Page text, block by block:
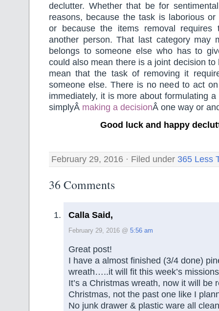
declutter. Whether that be for
reasons, because the task is laborious or
or because the items removal requires
another person. That last category may
belongs to someone else who has to
could also mean there is a joint decision
mean that the task of removing it
someone else. There is no need to act
immediately, it is more about formulating
simplyÂ making a decisionÂ one way or
Good luck and happy
February 29, 2016 · Filed under 365 Less
36 Comments
Calla Said,
February 29, 2016 @ 5:56 am
Great post!
I have a almost finished (3/4 done)
wreath…..it will fit this week’s
It’s a Christmas wreath, now it will be
Christmas, not the past one like I
No junk drawer & plastic ware all